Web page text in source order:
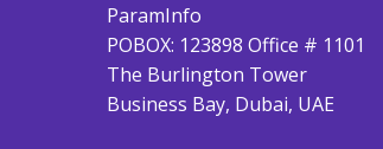
ParamInfo
POBOX: 123898 Office # 1101
The Burlington Tower
Business Bay, Dubai, UAE